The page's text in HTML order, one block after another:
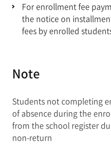
For enrollment fee
the notice on
fees by enrolled
Note
Students not completing
of absence during the
from the school register
non-return